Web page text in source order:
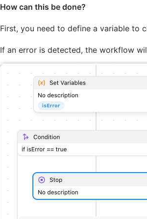
How can this be done?
First, you need to define a variable to
If an error is detected, the workflow